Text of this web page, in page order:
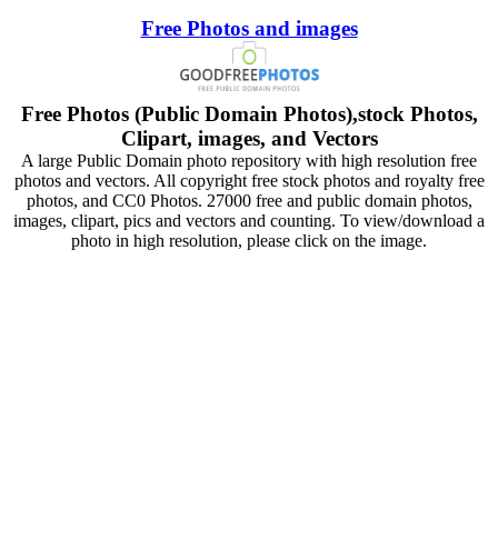
Free Photos and images
Free Photos (Public Domain Photos),stock Photos,
Clipart, images, and Vectors
A large Public Domain photo repository with high resolution free
photos and vectors. All copyright free stock photos and royalty free
photos, and CC0 Photos. 27000 free and public domain photos,
images, clipart, pics and vectors and counting. To view/download a
photo in high resolution, please click on the image.